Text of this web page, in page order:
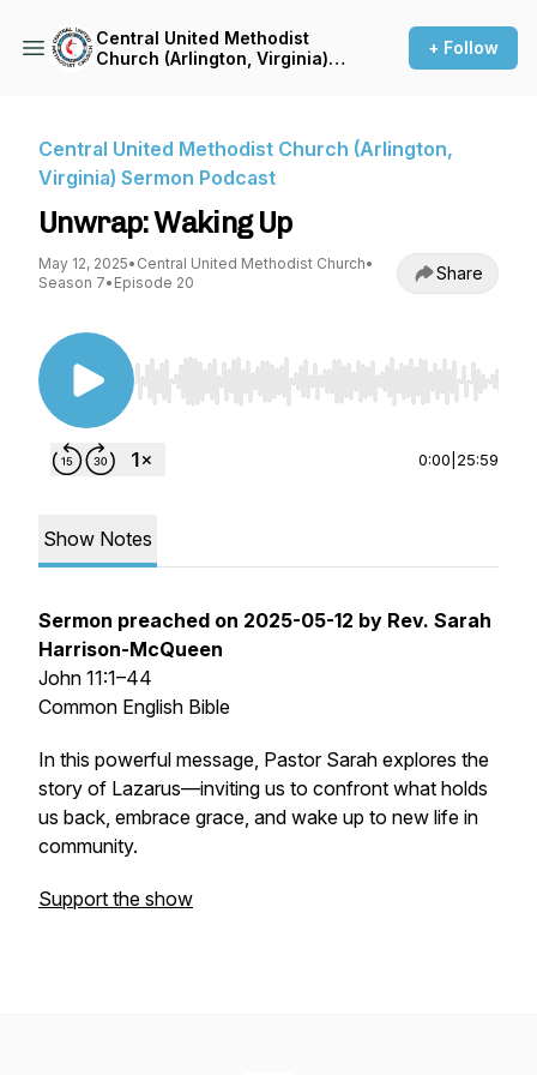
Central United Methodist
Church (Arlington, Virginia)
+ Follow
Central United Methodist Church (Arlington,
Virginia) Sermon Podcast
Unwrap: Waking Up
May 12, 2025• Central United Methodist Church•
Season 7• Episode 20 Share
Use Left/Right to seek, Home/End to jump to
0:00 25:59
Show Notes
Sermon preached on 2025-05-12 by Rev. Sarah
Harrison-McQueen
John 11:1–44
Common English Bible
In this powerful message, Pastor Sarah explores the
story of Lazarus—inviting us to confront what holds
us back, embrace grace, and wake up to new life in
community.
Support the show